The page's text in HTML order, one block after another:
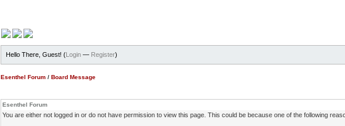
Hello There, Guest! (Login — Register)
Esenthel Forum / Board Message
Esenthel Forum
You are either not logged in or do not have permission to view this page. This could be because one of the following